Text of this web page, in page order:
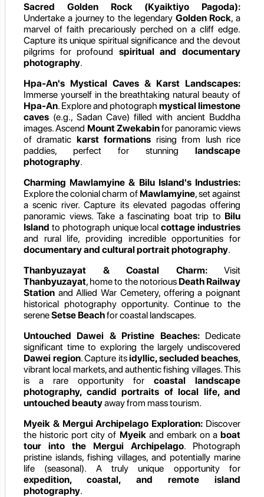
Sacred Golden Rock (Kyaiktiyo Pagoda):
Undertake a journey to the legendary Golden Rock, a
marvel of faith precariously perched on a cliff edge.
Capture its unique spiritual significance and the devout
pilgrims for profound spiritual and documentary
photography.
Hpa-An's Mystical Caves & Karst Landscapes:
Immerse yourself in the breathtaking natural beauty of
Hpa-An. Explore and photograph mystical limestone
caves (e.g., Sadan Cave) filled with ancient Buddha
images. Ascend Mount Zwekabinfor panoramic views
of dramatic karst formations rising from lush rice
paddies, perfect for stunning landscape
photography.
Charming Mawlamyine & Bilu Island's Industries:
Explore the colonial charm of Mawlamyine, set against
a scenic river. Capture its elevated pagodas offering
panoramic views. Take a fascinating boat trip to Bilu
Island to photograph unique localcottage industries
and rural life, providing incredible opportunities for
documentary and cultural portrait photography.
Thanbyuzayat & Coastal Charm:Visit
Thanbyuzayat, home to the notorious Death Railway
Station and Allied War Cemetery, offering a poignant
historical photography opportunity. Continue to the
sereneSetse Beachfor coastal landscapes.
Untouched Dawei & Pristine Beaches:Dedicate
significant time to exploring the largely undiscovered
Dawei region. Capture itsidyllic, secluded beaches,
vibrant local markets, and authentic fishing villages. This
is a rare opportunity for coastal landscape
photography, candid portraits of local life, and
untouched beautyaway from mass tourism.
Myeik & Mergui Archipelago Exploration: Discover
the historic port city of Myeikand embark on a boat
tour into the Mergui Archipelago. Photograph
pristine islands, fishing villages, and potentially marine
life (seasonal). A truly unique opportunity for
expedition, coastal, and remote island
photography.